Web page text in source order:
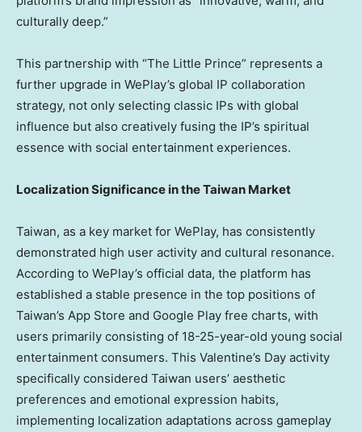
culturally deep.”
This partnership with “The Little Prince” represents a
further upgrade in WePlay’s global IP collaboration
strategy, not only selecting classic IPs with global
influence but also creatively fusing the IP’s spiritual
essence with social entertainment experiences.
Localization Significance in the Taiwan Market
Taiwan, as a key market for WePlay, has consistently
demonstrated high user activity and cultural resonance.
According to WePlay’s official data, the platform has
established a stable presence in the top positions of
Taiwan’s App Store and Google Play free charts, with
users primarily consisting of 18-25-year-old young social
entertainment consumers. This Valentine’s Day activity
specifically considered Taiwan users’ aesthetic
preferences and emotional expression habits,
implementing localization adaptations across gameplay